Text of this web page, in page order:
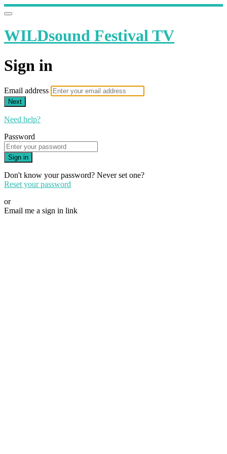
WILDsound Festival TV
Sign in
Email address
Next
Need help?
Password
Sign in
Don't know your password? Never set one?
Reset your password
or
Email me a sign in link